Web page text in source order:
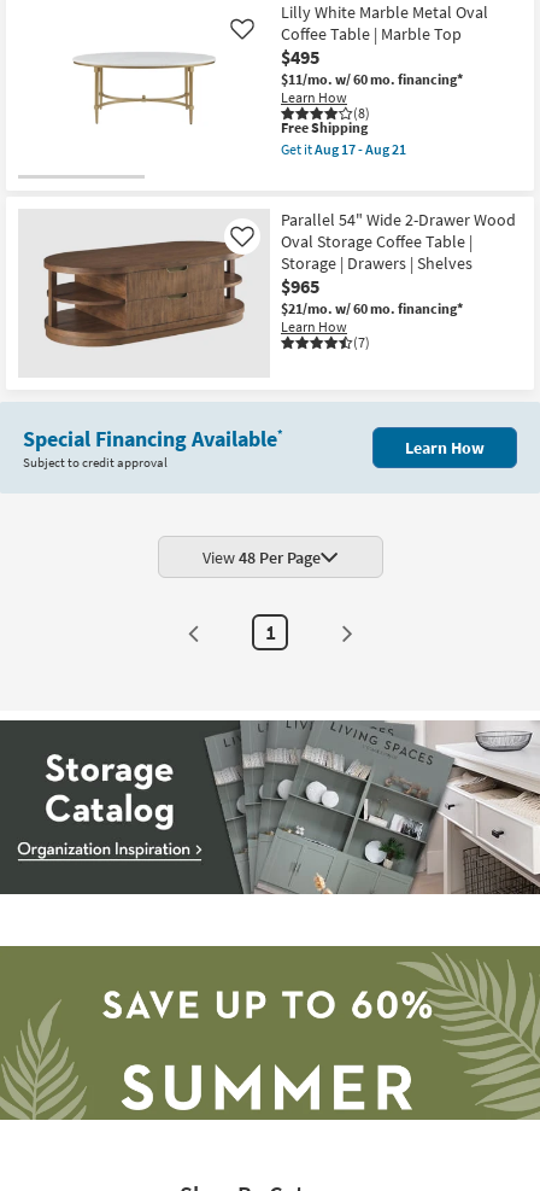
Lilly White Marble Metal Oval
Coffee Table | Marble Top
$495
$11/mo. w/ 60 mo. financing*
Learn How
(8)
Like
This
item
qualifies
Shipping
Free Shipping
Get itAug 17 - Aug 21
White
Marble
Metal
Oval
Coffee
Table
|
Marble
Top
as
17
Parallel 54" Wide 2-Drawer Wood
Oval Storage Coffee Table |
Storage | Drawers | Shelves
$965
$21/mo. w/ 60 mo. financing*
Learn How
(7)
Like
Special Financing Available*
Subject to credit approval
Learn How
View48 Per Page
1
-
inspiration